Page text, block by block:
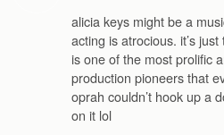
alicia keys might be a
acting is atrocious. it’s
is one of the most prolific
production pioneers that
oprah couldn’t hook up a
on it lol